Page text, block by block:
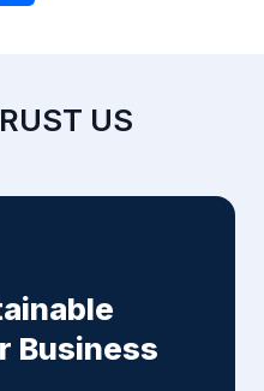
US
Business